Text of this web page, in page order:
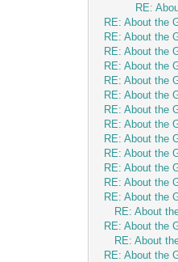
RE:
RE: About the
RE: About the
RE: About the
RE: About the
RE: About the
RE: About the
RE: About the
RE: About the
RE: About the
RE: About the
RE: About the
RE: About the
RE: About the
RE: About
RE: About the
RE: About
RE: About the